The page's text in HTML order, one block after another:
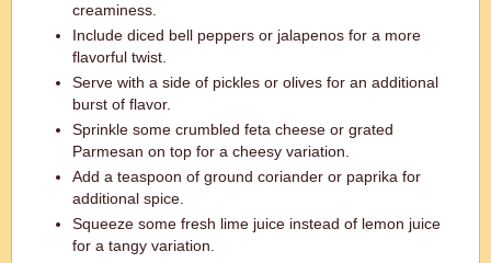
creaminess.
Include diced bell peppers or jalapenos for a more
flavorful twist.
Serve with a side of pickles or olives for an additional
burst of flavor.
Sprinkle some crumbled feta cheese or grated
Parmesan on top for a cheesy variation.
Add a teaspoon of ground coriander or paprika for
additional spice.
Squeeze some fresh lime juice instead of lemon juice
for a tangy variation.